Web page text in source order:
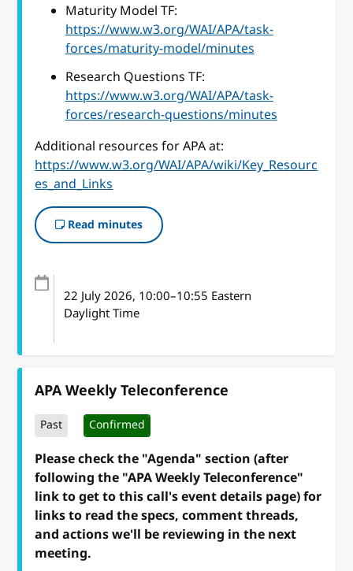
Maturity Model TF:
https://www.w3.org/WAI/APA/task-
forces/maturity-model/minutes
Research Questions TF:
https://www.w3.org/WAI/APA/task-
forces/research-questions/minutes
Additional resources for APA at:
https://www.w3.org/WAI/APA/wiki/Key_Resourc
es_and_Links
Read minutes
22 July 2026, 10:00–10:55 Eastern
Daylight Time
APA Weekly Teleconference
Past Confirmed
Please check the "Agenda" section (after
following the "APA Weekly Teleconference"
link to get to this call's event details page) for
links to read the specs, comment threads,
and actions we'll be reviewing in the next
meeting.